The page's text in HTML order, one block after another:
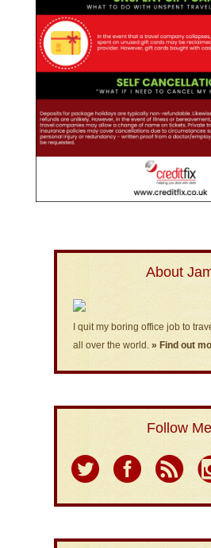
About
I quit my boring office job to
all over the world. » Find out
Follow